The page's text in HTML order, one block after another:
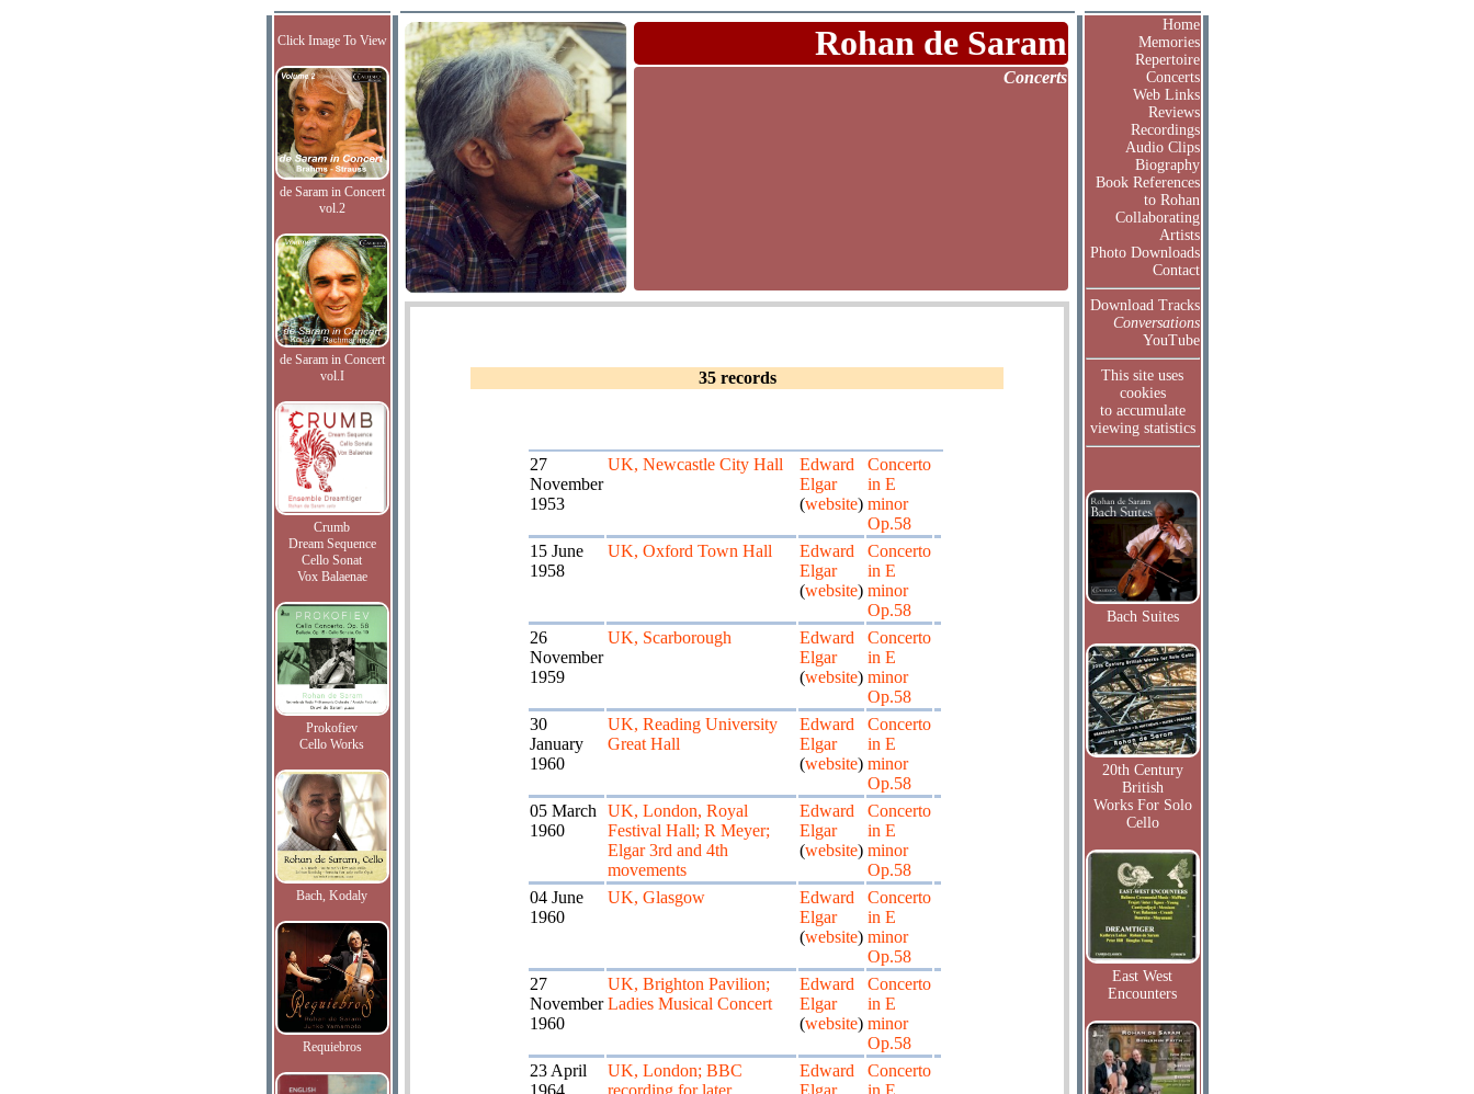
Click Image To View
de Saram in Concert
vol.2
de Saram in Concert
vol.I
Crumb
Dream Sequence
Cello Sonat
Vox Balaenae
Prokofiev
Cello Works
Bach, Kodaly
Requiebros
Rohan de Saram
Concerts
35 records
27
November
1953
UK, Newcastle City Hall
Edward
Elgar
(website)
Concerto
in E
minor
Op.58
15 June
1958
UK, Oxford Town Hall
Edward
Elgar
(website)
Concerto
in E
minor
Op.58
26
November
1959
UK, Scarborough
Edward
Elgar
(website)
Concerto
in E
minor
Op.58
30
January
1960
UK, Reading University
Great Hall
Edward
Elgar
(website)
Concerto
in E
minor
Op.58
05 March
1960
UK, London, Royal
Festival Hall; R Meyer;
Elgar 3rd and 4th
movements
Edward
Elgar
(website)
Concerto
in E
minor
Op.58
04 June
1960
UK, Glasgow
Edward
Elgar
(website)
Concerto
in E
minor
Op.58
27
November
1960
UK, Brighton Pavilion;
Ladies Musical Concert
Edward
Elgar
(website)
Concerto
in E
minor
Op.58
23 April
1964
UK, London; BBC
recording for later
Edward
Elgar
Concerto
in E
Home
Memories
Repertoire
Concerts
Web Links
Reviews
Recordings
Audio Clips
Biography
Book References
to Rohan
Collaborating
Artists
Photo Downloads
Contact
Download Tracks
Conversations
YouTube
This site uses
cookies
to accumulate
viewing statistics
Bach Suites
20th Century
British
Works For Solo
Cello
East West
Encounters